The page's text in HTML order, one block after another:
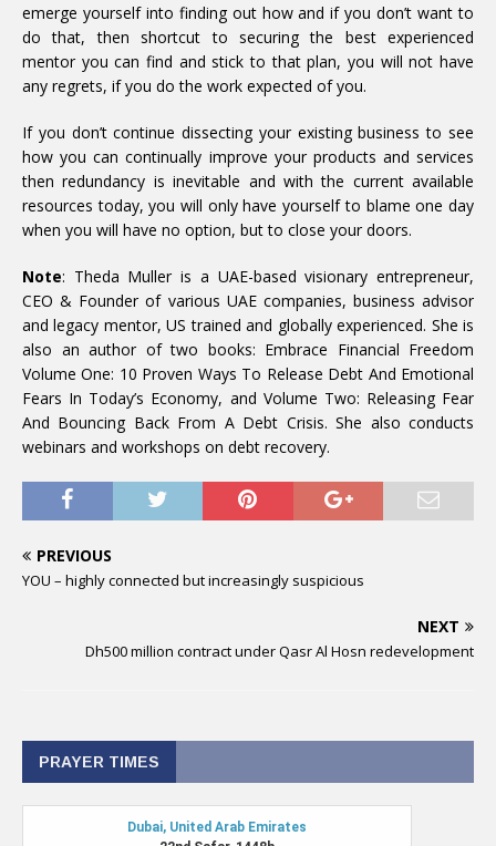
emerge yourself into finding out how and if you don’t want to
do that, then shortcut to securing the best experienced
mentor you can find and stick to that plan, you will not have
any regrets, if you do the work expected of you.
If you don’t continue dissecting your existing business to see
how you can continually improve your products and services
then redundancy is inevitable and with the current available
resources today, you will only have yourself to blame one day
when you will have no option, but to close your doors.
Note: Theda Muller is a UAE-based visionary entrepreneur,
CEO & Founder of various UAE companies, business advisor
and legacy mentor, US trained and globally experienced. She is
also an author of two books: Embrace Financial Freedom
Volume One: 10 Proven Ways To Release Debt And Emotional
Fears In Today’s Economy, and Volume Two: Releasing Fear
And Bouncing Back From A Debt Crisis. She also conducts
webinars and workshops on debt recovery.
PREVIOUS
YOU – highly connected but increasingly suspicious
NEXT
Dh500 million contract under Qasr Al Hosn redevelopment
PRAYER TIMES